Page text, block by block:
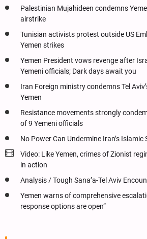
Palestinian Mujahideen condemns
airstrike
Tunisian activists protest outside US
Yemen strikes
Yemen President vows revenge after
Yemeni officials; Dark days await you
Iran Foreign ministry condemns Tel
Yemen
Resistance movements strongly
of 9 Yemeni officials
No Power Can Undermine Iran’s Islamic
Video: Like Yemen, crimes of Zionist
in action
Analysis / Tough Sana’a-Tel Aviv
Yemen warns of comprehensive
response options are open”